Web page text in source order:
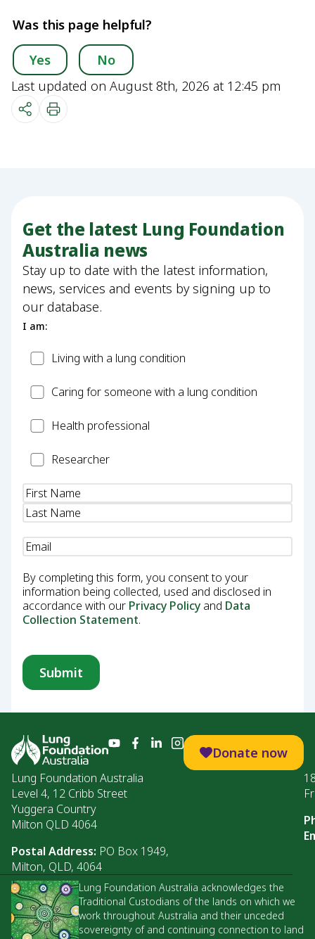
Was this page helpful?
Yes
No
Last updated on August 8th, 2026 at 12:45 pm
Get the latest Lung Foundation
Australia news
Stay up to date with the latest information,
news, services and events by signing up to
our database.
I am:
PatientLiving with a lung condition
CarerCaring for someone with a lung condition
HealthHealth professional
Researcher
Researcher
Name(Required)
Email
By completing this form, you consent to your
information being collected, used and disclosed in
accordance with our Privacy Policy and Data
Collection Statement.
Donate now
Lung Foundation Australia
Level 4, 12 Cribb Street
Yuggera Country
Milton QLD 4064
Postal Address: PO Box 1949,
Milton, QLD, 4064
Lung Foundation Australia acknowledges the
Traditional Custodians of the lands on which we
work throughout Australia and their unceded
sovereignty of and continuing connection to land